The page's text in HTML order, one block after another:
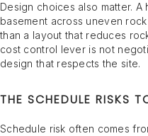
Design choices also matter.
basement across uneven
than a layout that reduces
cost control lever is not
design that respects the site.
THE SCHEDULE RISKS
Schedule risk often comes